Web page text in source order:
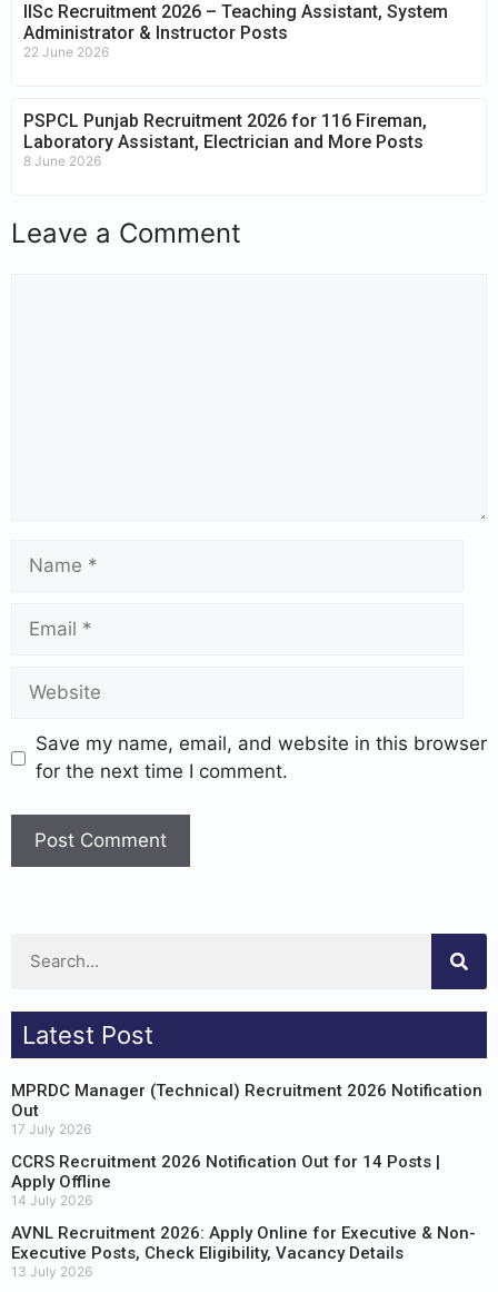
IISc Recruitment 2026 – Teaching Assistant, System
Administrator & Instructor Posts
22 June 2026
PSPCL Punjab Recruitment 2026 for 116 Fireman,
Laboratory Assistant, Electrician and More Posts
8 June 2026
Leave a Comment
Save my name, email, and website in this browser
for the next time I comment.
Latest Post
MPRDC Manager (Technical) Recruitment 2026 Notification
Out
17 July 2026
CCRS Recruitment 2026 Notification Out for 14 Posts |
Apply Offline
14 July 2026
AVNL Recruitment 2026: Apply Online for Executive & Non-
Executive Posts, Check Eligibility, Vacancy Details
13 July 2026